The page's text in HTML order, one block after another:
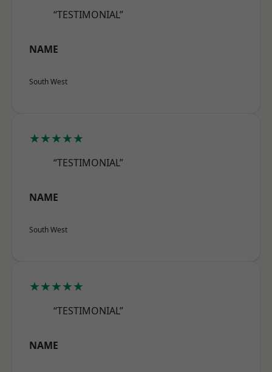
“TESTIMONIAL”
NAME
South West
★★★★★
“TESTIMONIAL”
NAME
South West
★★★★★
“TESTIMONIAL”
NAME